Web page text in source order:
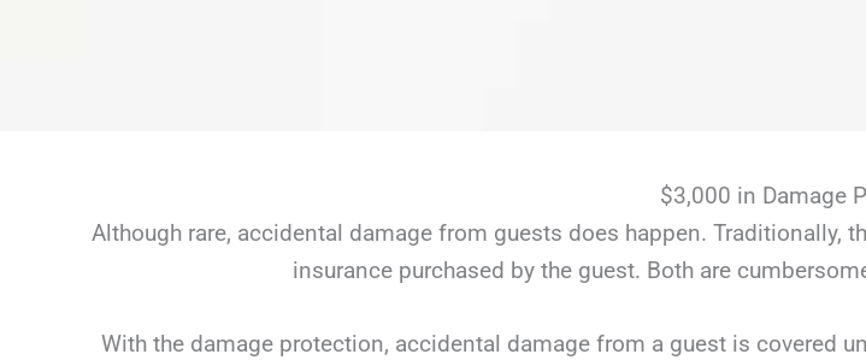
$3,000 in Damage
Although rare, accidental damage from guests does happen. Traditionally,
insurance purchased by the guest. Both are
With the damage protection, accidental damage from a guest is covered